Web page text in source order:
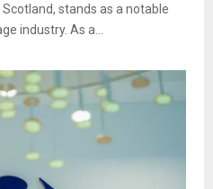
stands as a notable
industry. As a...